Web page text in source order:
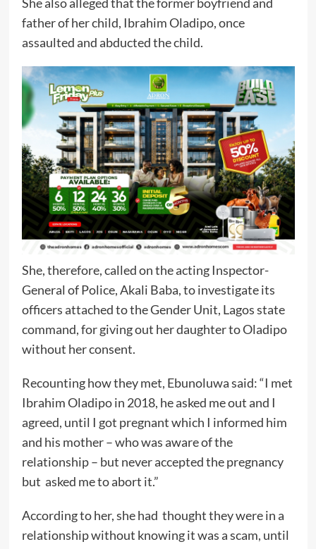
father of her child, Ibrahim Oladipo, once
assaulted and abducted the child.
She, therefore, called on the acting Inspector-
General of Police, Akali Baba, to investigate its
officers attached to the Gender Unit, Lagos state
command, for giving out her daughter to Oladipo
without her consent.
Recounting how they met, Ebunoluwa said: “I met
Ibrahim Oladipo in 2018, he asked me out and I
agreed, until I got pregnant which I informed him
and his mother – who was aware of the
relationship – but never accepted the pregnancy
but asked me to abort it.”
According to her, she had thought they were in a
relationship without knowing it was a scam, until